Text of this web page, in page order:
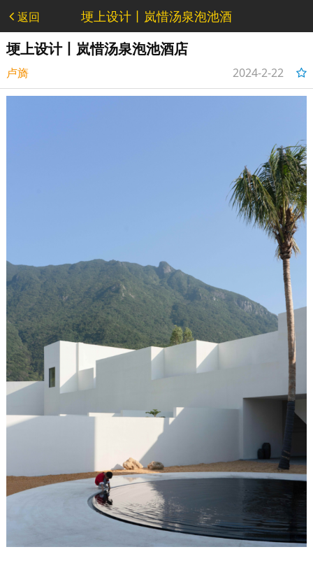
返回
埂上设计丨岚惜汤泉泡池酒
店 - 作品
埂上设计丨岚惜汤泉泡池酒店
卢旖
2024-2-22
14:24:36